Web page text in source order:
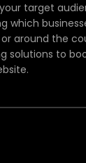
target
which
around the
solutions to